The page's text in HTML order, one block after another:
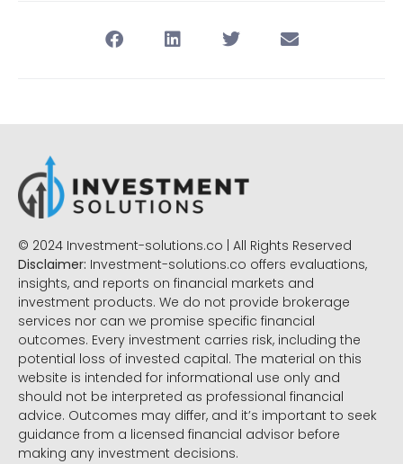
© 2024 Investment-solutions.co | All Rights Reserved
Disclaimer: Investment-solutions.co offers evaluations,
insights, and reports on financial markets and
investment products. We do not provide brokerage
services nor can we promise specific financial
outcomes. Every investment carries risk, including the
potential loss of invested capital. The material on this
website is intended for informational use only and
should not be interpreted as professional financial
advice. Outcomes may differ, and it’s important to seek
guidance from a licensed financial advisor before
making any investment decisions.